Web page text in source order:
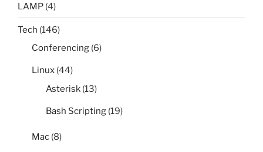
LAMP (4)
Tech (146)
Conferencing (6)
Linux (44)
Asterisk (13)
Bash Scripting (19)
Mac (8)